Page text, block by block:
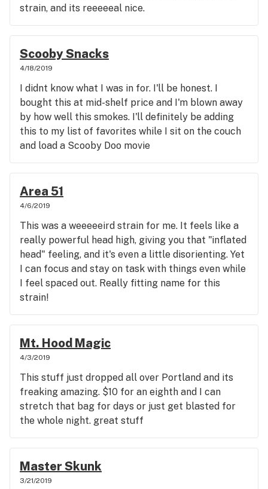
strain, and its reeeeeal nice.
Scooby Snacks
4/18/2019
I didnt know what I was in for. I'll be honest. I
bought this at mid-shelf price and I'm blown away
by how well this smokes. I'll definitely be adding
this to my list of favorites while I sit on the couch
and load a Scooby Doo movie
Area 51
4/6/2019
This was a weeeeeird strain for me. It feels like a
really powerful head high, giving you that "inflated
head" feeling, and it's even a little disorienting. Yet
I can focus and stay on task with things even while
I feel spaced out. Really fitting name for this
strain!
Mt. Hood Magic
4/3/2019
This stuff just dropped all over Portland and its
freaking amazing. $10 for an eighth and I can
stretch that bag for days or just get blasted for
the whole night. great stuff
Master Skunk
3/21/2019